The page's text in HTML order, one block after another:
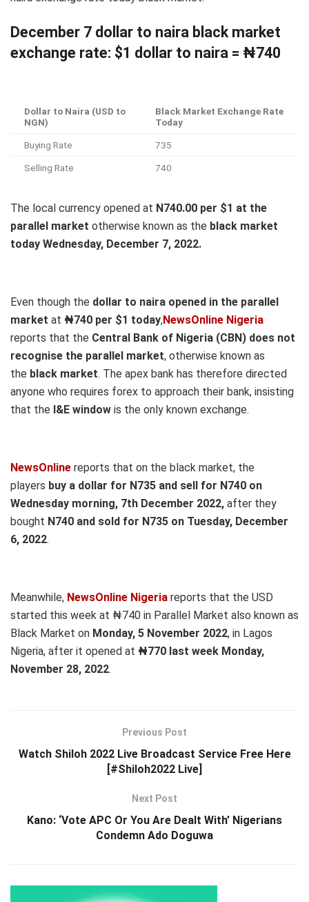
December 7 dollar to naira black market
exchange rate: $1 dollar to naira = ₦740
Dollar to Naira (USD to
NGN)
Black Market Exchange Rate
Today
Buying Rate 735
Selling Rate 740
The local currency opened at N740.00 per $1 at the
parallel market otherwise known as the black market
today Wednesday, December 7, 2022.
Even though the dollar to naira opened in the parallel
market at ₦740 per $1 today,NewsOnline Nigeria
reports that the Central Bank of Nigeria (CBN) does not
recognise the parallel market, otherwise known as
the black market. The apex bank has therefore directed
anyone who requires forex to approach their bank, insisting
that the I&E window is the only known exchange.
NewsOnline reports that on the black market, the
players buy a dollar for N735 and sell for N740 on
Wednesday morning, 7th December 2022, after they
bought N740 and sold for N735 on Tuesday, December
6, 2022.
Meanwhile, NewsOnline Nigeria reports that the USD
started this week at ₦740 in Parallel Market also known as
Black Market on Monday, 5 November 2022, in Lagos
Nigeria, after it opened at ₦770 last week Monday,
November 28, 2022.
Previous Post
Watch Shiloh 2022 Live Broadcast Service Free Here
[#Shiloh2022 Live]
Next Post
Kano: ‘Vote APC Or You Are Dealt With’ Nigerians
Condemn Ado Doguwa